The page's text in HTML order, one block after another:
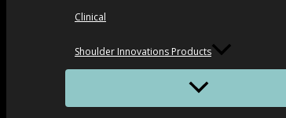
Clinical
Shoulder Innovations Products